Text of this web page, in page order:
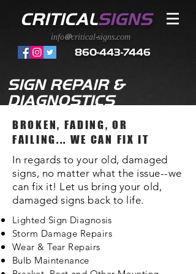
860-443-7446
CRITICALSIGNS
info@critical-signs.com
BROKEN, FADING, OR
FAILING... WE CAN FIX IT
In regards to your old, damaged
signs, no matter what the issue--we
can fix it! Let us bring your old,
damaged signs back to life.
Lighted Sign Diagnosis
Storm Damage Repairs
Wear & Tear Repairs
Bulb Maintenance
SIGN REPAIR &
DIAGNOSTICS